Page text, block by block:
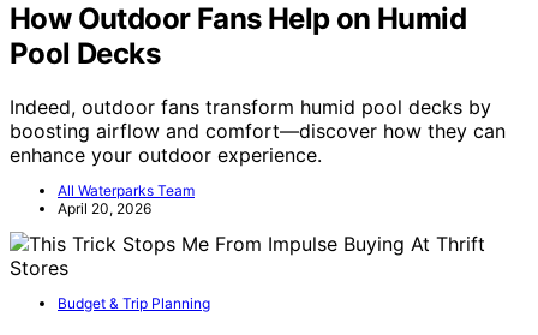
How Outdoor Fans Help on Humid
Pool Decks
Indeed, outdoor fans transform humid pool decks by
boosting airflow and comfort—discover how they can
enhance your outdoor experience.
All Waterparks Team
April 20, 2026
Budget & Trip Planning